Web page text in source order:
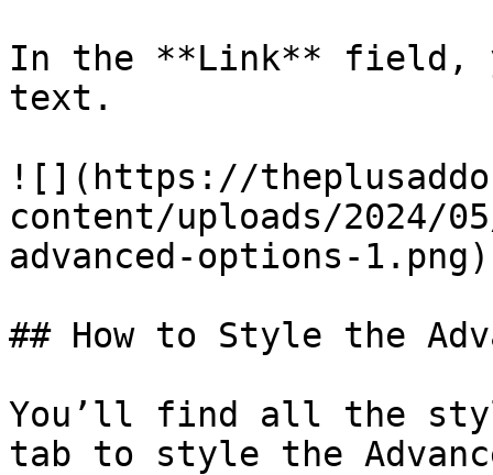
In the **Link** field,
text.
![](https://
content/uploads/2024/
advanced-options-1.png)
## How to Style the
You’ll find all the
tab to style the